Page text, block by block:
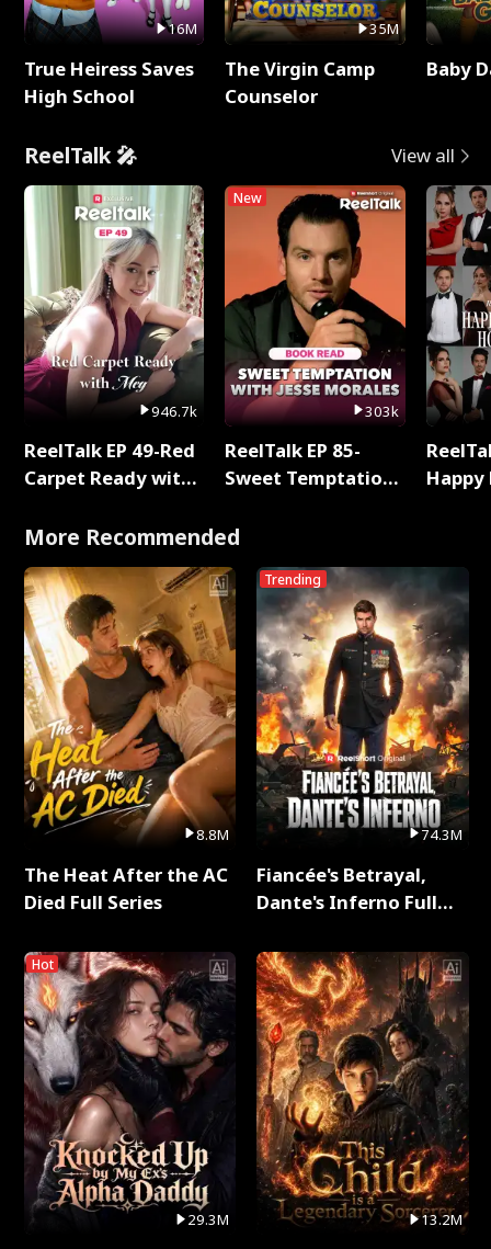
16M
True Heiress Saves
High School
35M
The Virgin Camp
Counselor
Baby
ReelTalk 🎤 View all
946.7k
ReelTalk EP 49-Red
Carpet Ready with
New
303k
ReelTalk EP 85-
Sweet Temptation:
with Jesse Morales
More Recommended
8.8M
The Heat After the AC
Died Full Series
Hot
29.3M
Trending
74.3M
Fiancée's Betrayal,
Dante's Inferno Full
13.2M